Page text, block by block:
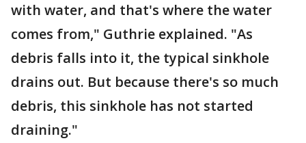
with water, and that's where the water
comes from," Guthrie explained. "As
debris falls into it, the typical sinkhole
drains out. But because there's so much
debris, this sinkhole has not started
draining."